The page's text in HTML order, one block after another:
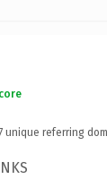
unique referring